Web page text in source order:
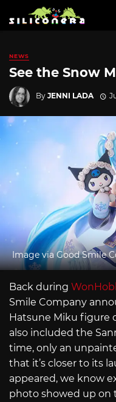
NEWS
See the Snow
By JENNI LADA
Image via Good Smile
Back during
Smile Company
Hatsune Miku figure
also included the
time, only an
that it’s closer to its
appeared, we know
photo showed up on